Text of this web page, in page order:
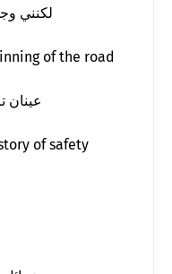
of the road
of safety